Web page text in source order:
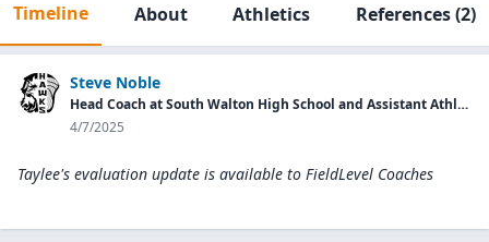
Timeline About Athletics References(2)
Steve Noble
Head Coach at South Walton High School and Assistant Athletic Director.
4/7/2025
Taylee's evaluation update is available to FieldLevel Coaches